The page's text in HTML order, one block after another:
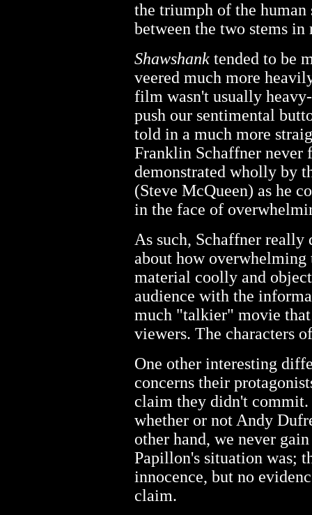
the triumph of the
between the two stems
Shawshank tended to be
veered much more
film wasn't usually
push our sentimental
told in a much more
Franklin Schaffner never
demonstrated wholly by
(Steve McQueen) as he
in the face of
As such, Schaffner really
about how overwhelming
material coolly and
audience with the
much "talkier" movie
viewers. The characters
One other interesting
concerns their
claim they didn't
whether or not Andy
other hand, we never
Papillon's situation was;
innocence, but no
claim.